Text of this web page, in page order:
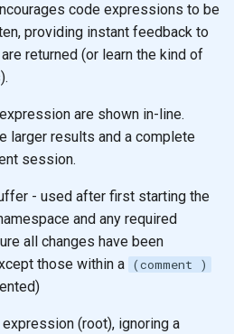
code expressions to be
providing instant feedback to
returned (or learn the kind of
are shown in-line.
larger results and a complete
session.
- used after first starting the
and any required
all changes have been
those within a (comment )
(root), ignoring a